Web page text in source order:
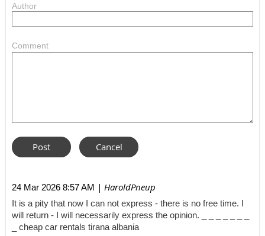
Author
Comment
24 Mar 2026 8:57 AM | HaroldPneup
It is a pity that now I can not express - there is no free time. I
will return - I will necessarily express the opinion. _ _ _ _ _ _ _
_ cheap car rentals tirana albania